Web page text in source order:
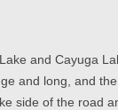
and Cayuga
and long, and
side of the road